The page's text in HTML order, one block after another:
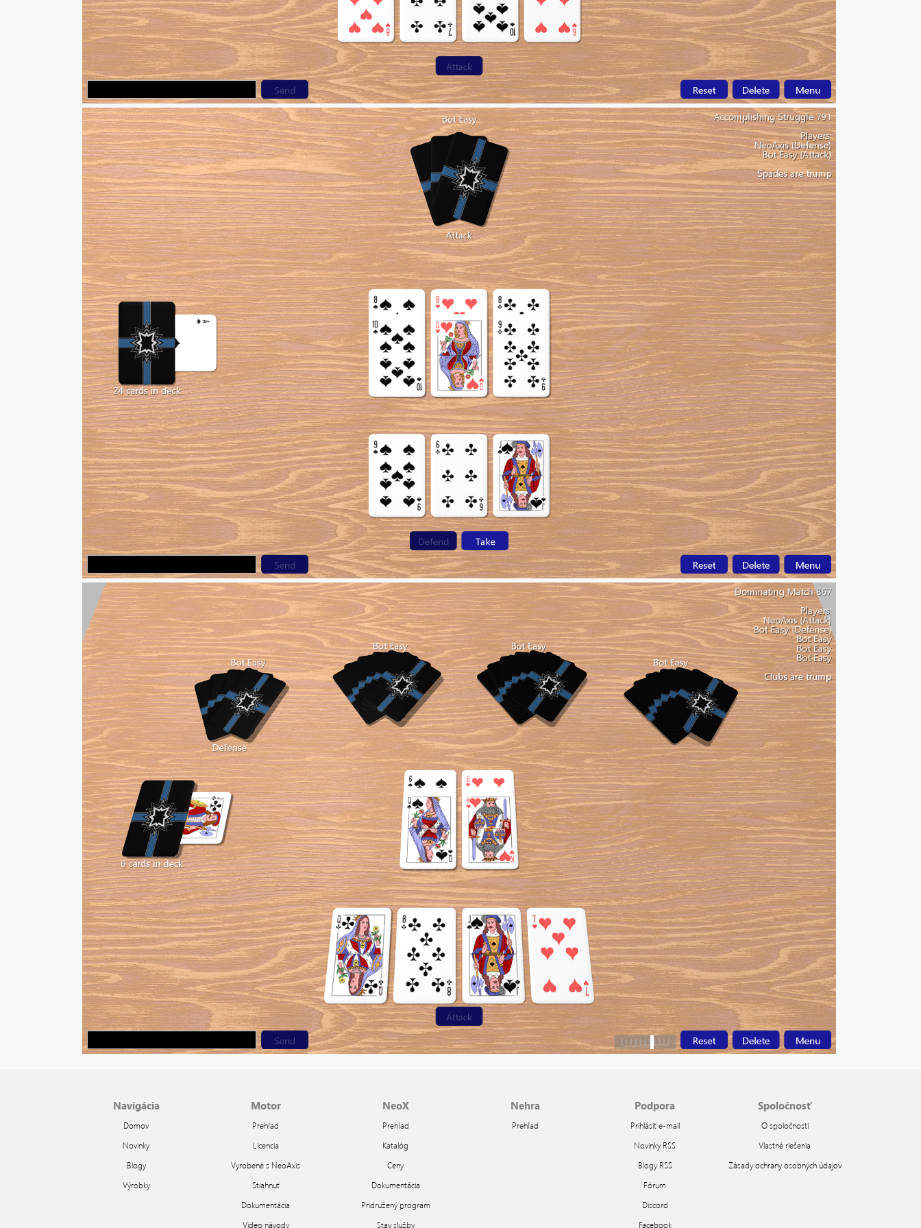
Navigácia
Domov
Novinky
Blogy
Výrobky
Motor
Prehľad
Licencia
Vyrobené s NeoAxis
Stiahnuť
Dokumentácia
Video návody
NeoX
Prehľad
Katalóg
Ceny
Dokumentácia
Pridružený program
Stav služby
Nehra
Prehľad
Podpora
Prihlásiť e-mail
Novinky RSS
Blogy RSS
Fórum
Discord
Facebook
Spoločnosť
O spoločnosti
Vlastné riešenia
Zásady ochrany osobných údajov